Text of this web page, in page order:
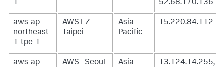
1
52.68.170.136
aws-ap-
northeast-
1-tpe-1
AWS LZ -
Taipei
Asia
Pacific
15.220.84.112
aws-ap-
AWS - Seoul
Asia
13.124.14.255,